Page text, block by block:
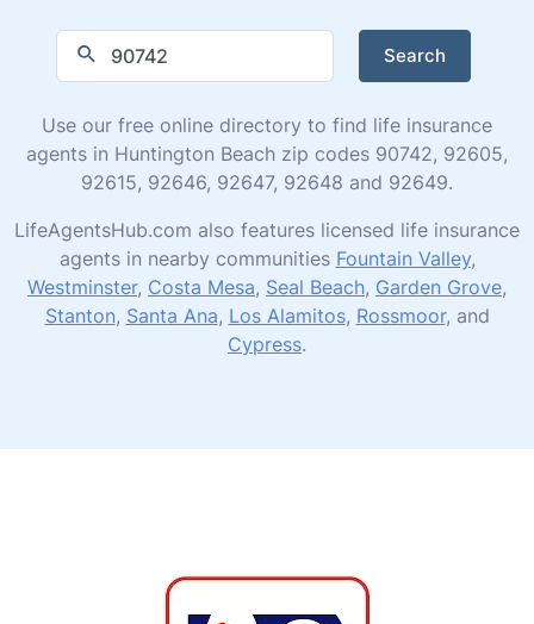
Search
Use our free online directory to find life insurance
agents in Huntington Beach zip codes 90742, 92605,
92615, 92646, 92647, 92648 and 92649.
LifeAgentsHub.com also features licensed life insurance
agents in nearby communities Fountain Valley,
Westminster, Costa Mesa, Seal Beach, Garden Grove,
Stanton, Santa Ana, Los Alamitos, Rossmoor, and
Cypress.